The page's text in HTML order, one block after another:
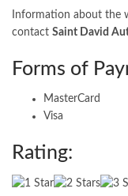
Information about the
contact Saint David
Forms of
MasterCard
Visa
Rating: